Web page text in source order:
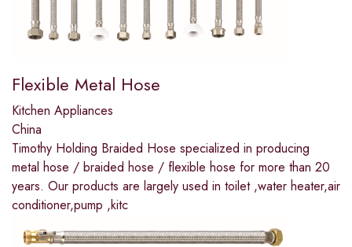
Flexible Metal Hose
Kitchen Appliances
China
Timothy Holding Braided Hose specialized in producing
metal hose / braided hose / flexible hose for more than 20
years. Our products are largely used in toilet ,water heater,air
conditioner,pump ,kitc